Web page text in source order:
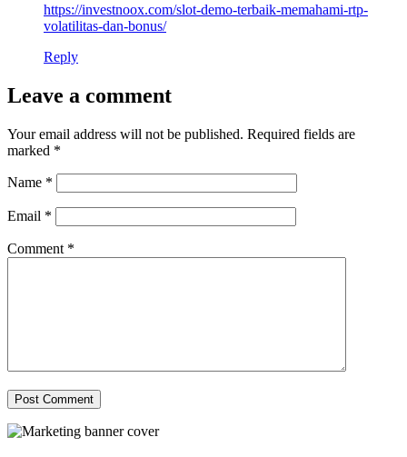
https://investnoox.com/slot-demo-terbaik-memahami-rtp-
volatilitas-dan-bonus/
Reply
Leave a comment
Your email address will not be published. Required fields are
marked *
Name *
Email *
Comment *